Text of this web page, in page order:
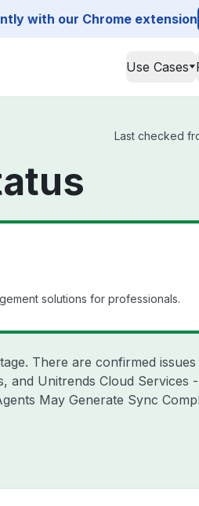
with our Chrome extension
Use Cases
Last checked
solutions for professionals.
There are confirmed
Unitrends Cloud
May Generate Sync